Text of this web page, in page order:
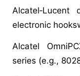
electronic
Alcatel
series (e.g.,